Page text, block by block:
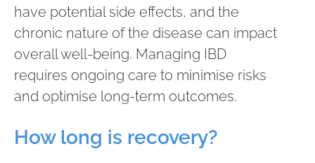
have potential side effects, and the
chronic nature of the disease can impact
overall well-being. Managing IBD
requires ongoing care to minimise risks
and optimise long-term outcomes.
How long is recovery?